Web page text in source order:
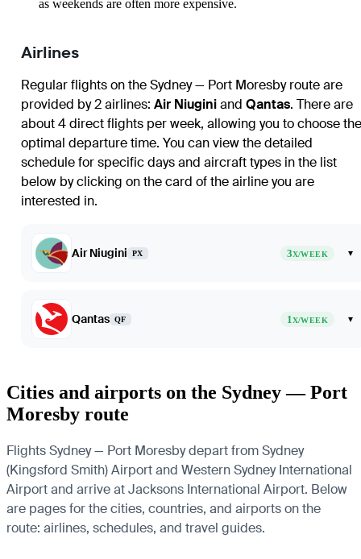
as weekends are often more expensive.
Airlines
Regular flights on the Sydney — Port Moresby route are
provided by 2 airlines: Air Niuginiand Qantas. There are
about 4 direct flights per week, allowing you to choose the
optimal departure time. You can view the detailed
schedule for specific days and aircraft types in the list
below by clicking on the card of the airline you are
interested in.
Air Niugini PX 3X/WEEK ▾
Qantas QF 1X/WEEK ▾
Cities and airports on the Sydney — Port
Moresby route
Flights Sydney — Port Moresby depart from Sydney
(Kingsford Smith) Airport and Western Sydney International
Airport and arrive at Jacksons International Airport. Below
are pages for the cities, countries, and airports on the
route: airlines, schedules, and travel guides.